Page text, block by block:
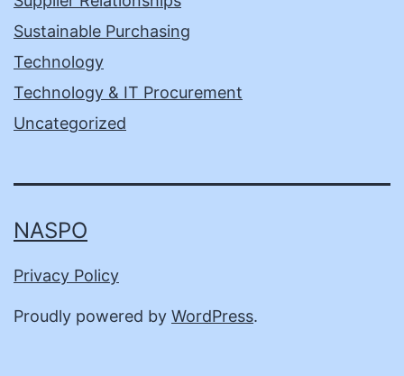
Sustainable Purchasing
Technology
Technology & IT Procurement
Uncategorized
NASPO
Privacy Policy
Proudly powered by WordPress.